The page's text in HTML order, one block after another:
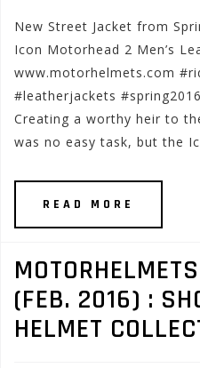
New Street Jacket from
Icon Motorhead 2 Men’s
www.motorhelmets.com
#leatherjackets
Creating a worthy heir to
was no easy task, but the
READ MORE
(FEB. 2016) :
HELMET